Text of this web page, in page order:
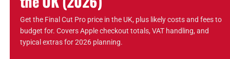
Get the Final Cut Pro price in the UK, plus likely costs and fees to
budget for. Covers Apple checkout totals, VAT handling, and
typical extras for 2026 planning.